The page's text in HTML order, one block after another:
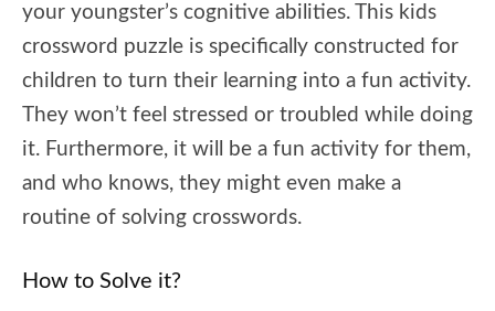
your youngster’s cognitive abilities. This kids
crossword puzzle is specifically constructed for
children to turn their learning into a fun activity.
They won’t feel stressed or troubled while doing
it. Furthermore, it will be a fun activity for them,
and who knows, they might even make a
routine of solving crosswords.
How to Solve it?